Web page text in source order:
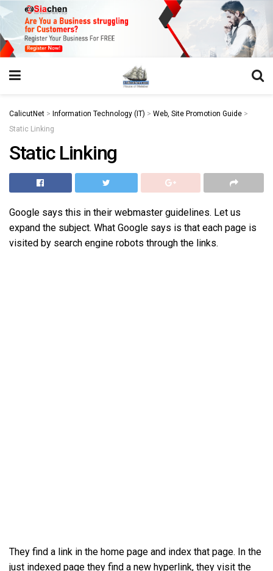
CalicutNet > Information Technology (IT) > Web, Site Promotion Guide >
Static Linking
Static Linking
Google says this in their webmaster guidelines. Let us
expand the subject. What Google says is that each page is
visited by search engine robots through the links.
They find a link in the home page and index that page. In the
just indexed page they find a new hyperlink, they visit the